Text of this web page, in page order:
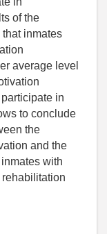
of the
inmates
average level
in
to conclude
the
and the
with